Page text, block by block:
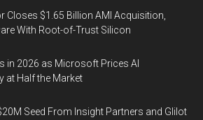
Closes $1.65 Billion AMI Acquisition,
With Root-of-Trust Silicon
in 2026 as Microsoft Prices AI
at Half the Market
Seed From Insight Partners and Glilot